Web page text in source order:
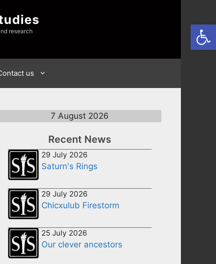
research
us
7 August 2026
Recent News
29 July 2026
Saturn's Rings
29 July 2026
Chicxulub Firestorm
25 July 2026
Our clever ancestors